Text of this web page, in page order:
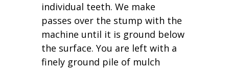
individual teeth. We make
passes over the stump with the
machine until it is ground below
the surface. You are left with a
finely ground pile of mulch